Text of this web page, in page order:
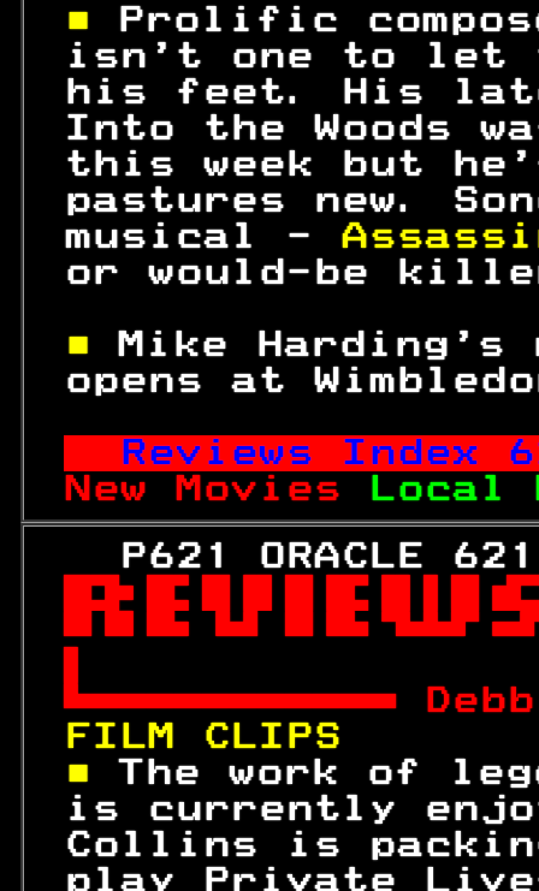
■
Prolific
isn't one to let
his feet. His
Into the Woods
this week but
pastures new.
musical -
or would-be
■
Mike Harding's
opens at
Reviews Index
New Movies
P621 ORACLE

FILM
■ The work of
is currently
Collins is
play Private